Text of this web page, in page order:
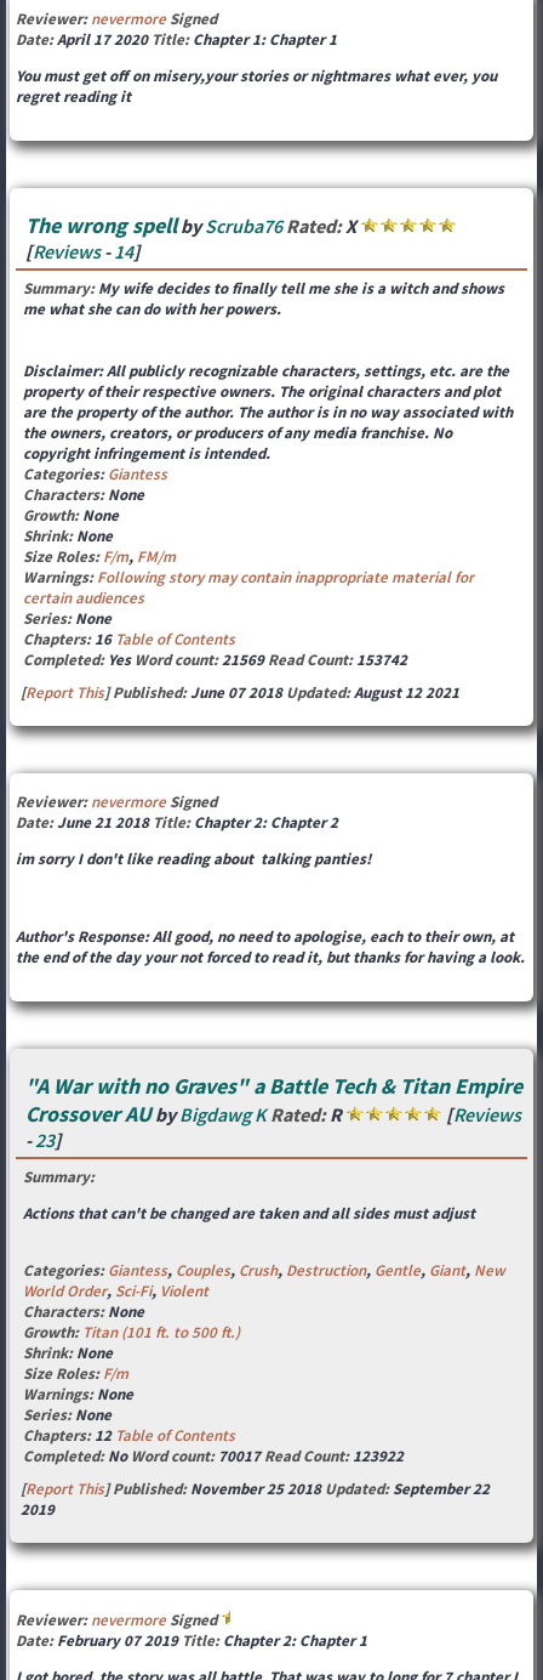
Reviewer:nevermore Signed
Date:April 17 2020 Title:Chapter 1: Chapter 1
You must get off on misery,your stories or nightmares what ever, you
regret reading it
The wrong spellbyScruba76 Rated:X
[Reviews-14]
Summary:My wife decides to finally tell me she is a witch and shows
me what she can do with her powers.
Disclaimer: All publicly recognizable characters, settings, etc. are the
property of their respective owners. The original characters and plot
are the property of the author. The author is in no way associated with
the owners, creators, or producers of any media franchise. No
copyright infringement is intended.
Categories: Giantess
Characters:None
Growth:None
Shrink:None
Size Roles:F/m, FM/m
Warnings:Following story may contain inappropriate material for
certain audiences
Series:None
Chapters:16 Table of Contents
Completed:YesWord count:21569Read Count:153742
[Report This] Published:June 07 2018Updated:August 12 2021
Reviewer:nevermore Signed
Date:June 21 2018 Title:Chapter 2: Chapter 2
im sorry I don't like reading about talking panties!
Author's Response: All good, no need to apologise, each to their own, at
the end of the day your not forced to read it, but thanks for having a look.
"A War with no Graves" a Battle Tech & Titan Empire
Crossover AUbyBigdawg K Rated:R [Reviews
-23]
Summary:
Actions that can't be changed are taken and all sides must adjust
Categories: Giantess, Couples, Crush, Destruction, Gentle, Giant, New
World Order, Sci-Fi, Violent
Characters:None
Growth: Titan (101 ft. to 500 ft.)
Shrink:None
Size Roles:F/m
Warnings:None
Series:None
Chapters:12 Table of Contents
Completed:NoWord count:70017Read Count:123922
[Report This] Published:November 25 2018Updated:September 22
2019
Reviewer:nevermore Signed
Date:February 07 2019 Title:Chapter 2: Chapter 1